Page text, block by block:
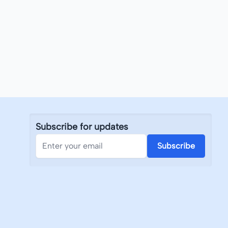
Subscribe for updates
Subscribe